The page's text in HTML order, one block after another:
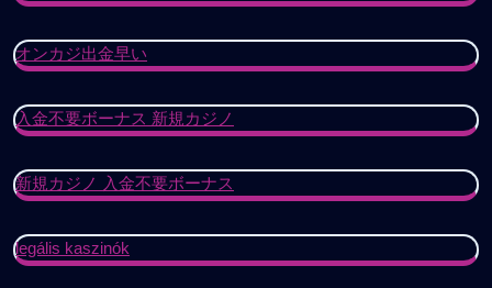
オンカジ出金早い
入金不要ボーナス 新規カジノ
新規カジノ 入金不要ボーナス
legális kaszinók